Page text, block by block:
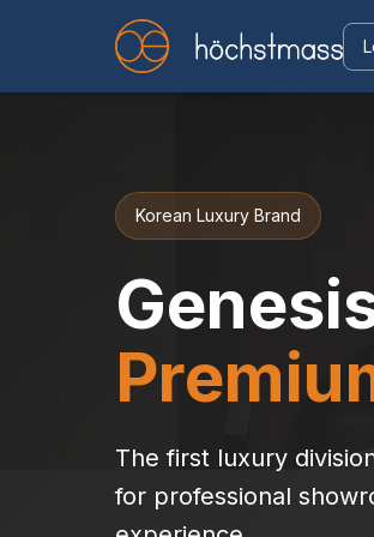
Korean Luxury Brand
The first luxury
for professional